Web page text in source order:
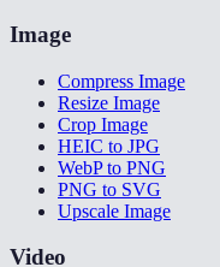
Image
Compress Image
Resize Image
Crop Image
HEIC to JPG
WebP to PNG
PNG to SVG
Upscale Image
Video